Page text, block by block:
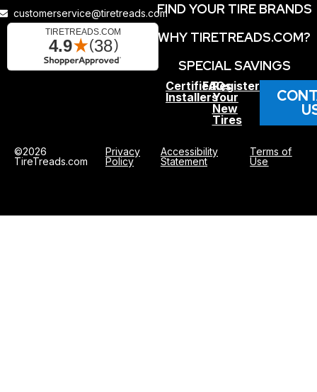
customerservice@tiretreads.comFIND YOUR TIRE BRANDS
WHY TIRETREADS.COM?
SPECIAL SAVINGS
Certified
Installers
FAQs
Register
Your
New
Tires
©2026
TireTreads.com
Privacy
Policy
Accessibility
Statement
Terms of
Use